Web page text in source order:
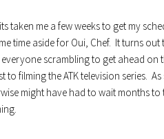
taken me a few weeks to get my
time aside for Oui, Chef. It turns out
scrambling to get ahead on
filming the ATK television series. As
might have had to wait months to